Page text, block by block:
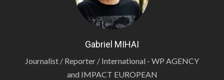
Gabriel MIHAI
Journalist / Reporter / International - WP AGENCY
and IMPACT EUROPEAN